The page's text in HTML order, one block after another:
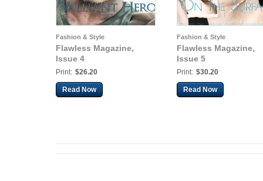
Fashion & Style
Flawless Magazine,
Issue 4
Print: $26.20
Read Now
Fashion & Style
Flawless Magazine,
Issue 5
Print: $30.20
Read Now